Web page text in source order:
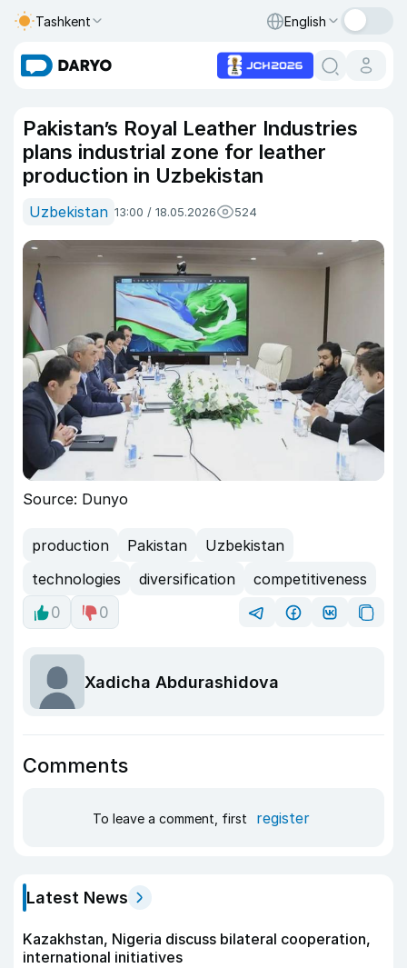
Tashkent English
Pakistan’s Royal Leather Industries
plans industrial zone for leather
production in Uzbekistan
Uzbekistan 13:00 / 18.05.2026 524
Source: Dunyo
production Pakistan
Uzbekistan
technologies
diversification
competitiveness
0
0
Xadicha Abdurashidova
Comments
To leave a comment, first register
Latest News
Kazakhstan, Nigeria discuss bilateral cooperation,
international initiatives